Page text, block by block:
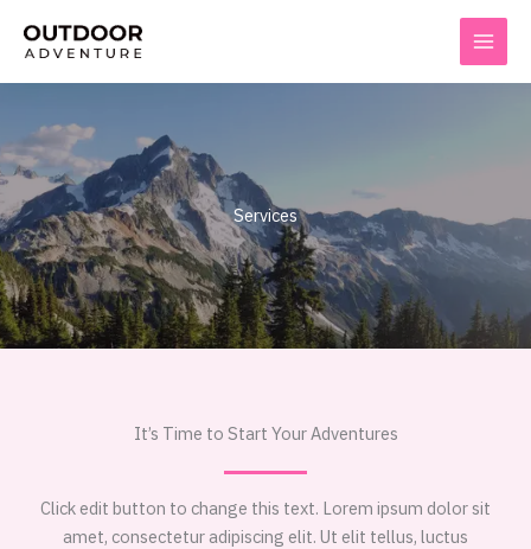
Services
It’s Time to Start Your Adventures
Click edit button to change this text. Lorem ipsum dolor sit
amet, consectetur adipiscing elit. Ut elit tellus, luctus